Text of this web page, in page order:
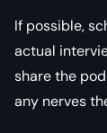
If possible,
actual
share the
any nerves